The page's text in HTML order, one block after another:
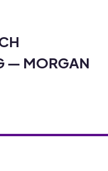
— MORGAN